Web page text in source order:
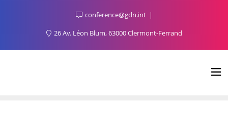
conference@gdn.int
26 Av. Léon Blum, 63000 Clermont-Ferrand